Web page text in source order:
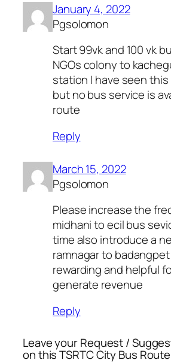
January 4, 2022
Pgsolomon
Start 99vk and 100 vk
NGOs colony to
station I have seen
but no bus service is
route
Reply
March 15, 2022
Pgsolomon
Please increase the
midhani to ecil bus
time also introduce a
ramnagar to
rewarding and helpful
generate revenue
Reply
Leave your Request /
on this TSRTC City Bus Route